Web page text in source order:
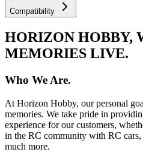
Compatibility
HORIZON HOBBY,
MEMORIES LIVE.
Who We Are.
At Horizon Hobby, our personal
memories. We take pride in
experience for our customers,
in the RC community with RC
much more.